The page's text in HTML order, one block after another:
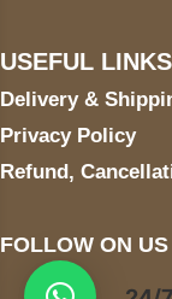
USEFUL LINKS
Delivery &
Privacy Policy
Refund,
FOLLOW ON US